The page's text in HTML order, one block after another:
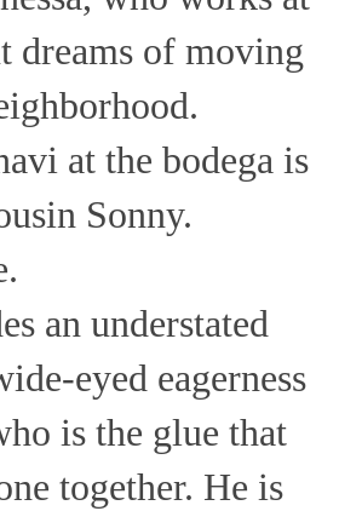
dreams of moving
at the bodega is
Sonny.
an understated
eyed eagerness
is the glue that
together. He is